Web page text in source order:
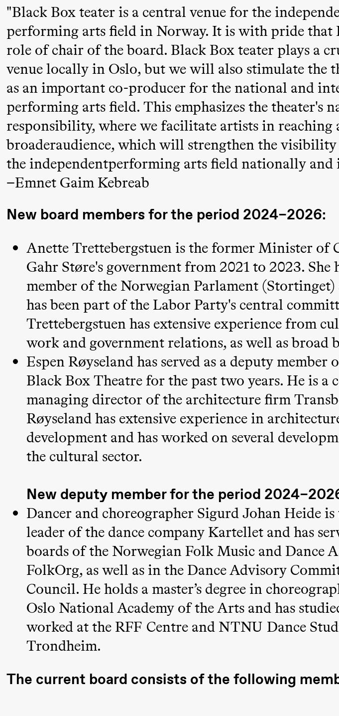
Saturday, 12 September
19:00 Yuri
Umemoto
/​ Oslo
Sinfonietta
/​ Ivar
Furre Aam
crypt_ –
Anime
opera by
Yuri
Store scene (Black Box teater)
20:00 Pinquins
& Kjersti
Alm
Eriksen
Hi sida
Store scene (Black Box teater)
Saturday, 19 September
18:00 Pinquins
& Kjersti
Alm
Eriksen
Hi sida
Store scene (Black Box teater)
19:00 Rosalind
Goldberg
Ornate
Saturation
Store scene (Black Box teater)
Saturday, 26 September
Rosalind
Goldberg
Ornate
Store scene (Black Box teater)
"Black Box teater is a central venue for the
performing arts field in Norway. It is with pride that
role of chair of the board. Black Box teater plays a
venue locally in Oslo, but we will also stimulate the
as an important co-producer for the national and
performing arts field. This emphasizes the theater's
responsibility, where we facilitate artists in reaching
broaderaudience, which will strengthen the visibility
the independentperforming arts field nationally
–Emnet Gaim Kebreab
New board members for the period 2024–2026:
Anette Trettebergstuen is the former Minister of
Gahr Støre's government from 2021 to 2023. She
member of the Norwegian Parlament (Stortinget)
has been part of the Labor Party's central
Trettebergstuen has extensive experience from
work and government relations, as well as broad
Espen Røyseland has served as a deputy
Black Box Theatre for the past two years. He is a
managing director of the architecture firm
Røyseland has extensive experience in
development and has worked on several
the cultural sector.
New deputy member for the period
Dancer and choreographer Sigurd Johan Heide
leader of the dance company Kartellet and has
boards of the Norwegian Folk Music and Dance
FolkOrg, as well as in the Dance Advisory
Council. He holds a master’s degree in
Oslo National Academy of the Arts and has
worked at the RFF Centre and NTNU Dance
Trondheim.
The current board consists of the following